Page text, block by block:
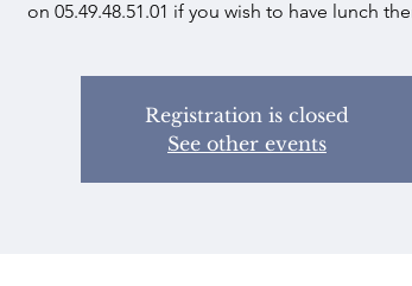
on 05.49.48.51.01 if you wish to have lunch
Registration is closed
See other events